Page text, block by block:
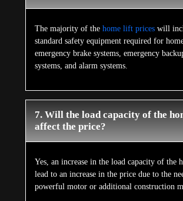
The majority of the home lift priceswill
standard safety equipment required for
emergency brake systems, emergency
systems, and alarm systems.
7. Will the load capacity of the
affect the price?
Yes, an increase in the load capacity of the
lead to an increase in the price due to the
powerful motor or additional construction